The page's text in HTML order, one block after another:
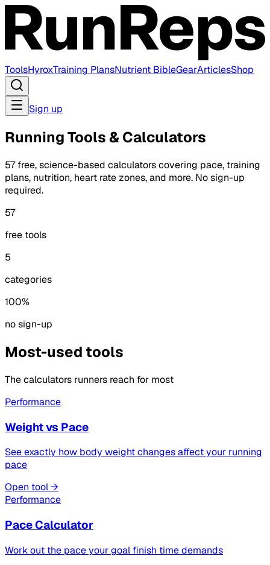
ToolsHyroxTraining PlansNutrient BibleGearArticlesShop
Sign up
Running Tools & Calculators
57 free, science-based calculators covering pace, training
plans, nutrition, heart rate zones, and more. No sign-up
required.
57
free tools
5
categories
100%
no sign-up
Most-used tools
The calculators runners reach for most
Performance
Weight vs Pace
See exactly how body weight changes affect your running
pace
Open tool →
Performance
Pace Calculator
Work out the pace your goal finish time demands